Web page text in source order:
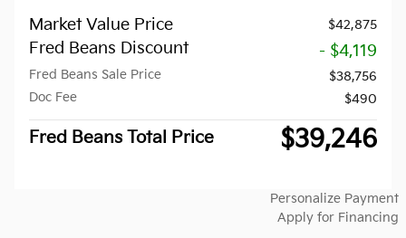
Market Value Price $42,875
Fred Beans Discount - $4,119
Fred Beans Sale Price
$38,756
Doc Fee
$490
Fred Beans Total Price $39,246
Personalize Payment
Apply for Financing